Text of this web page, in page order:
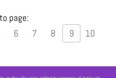
page:
6 7 8 9 10